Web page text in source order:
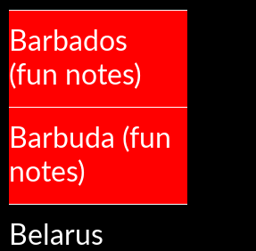
Barbados
(fun notes)
Barbuda (fun
notes)
Belarus